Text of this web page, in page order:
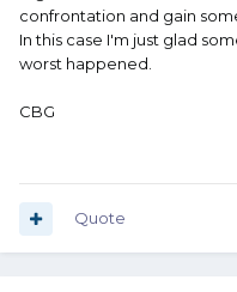
confrontation and gain
In this case I'm just glad
worst happened.
CBG
Quote